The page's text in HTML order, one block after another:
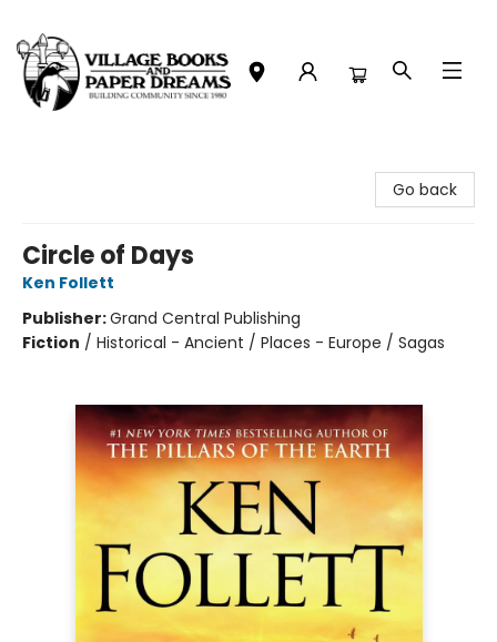
Go back
Circle of Days
Ken Follett
Publisher:Grand Central Publishing
Fiction / Historical - Ancient / Places - Europe / Sagas